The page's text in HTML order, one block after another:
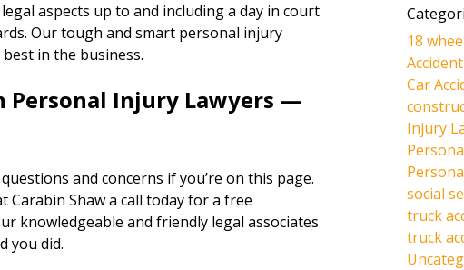
aspects up to and including a day in court
Our tough and smart personal injury
in the business.
Personal Injury Lawyers —
and concerns if you’re on this page.
Carabin Shaw a call today for a free
knowledgeable and friendly legal associates
you did.
18
Car
Injury
social
truck
truck